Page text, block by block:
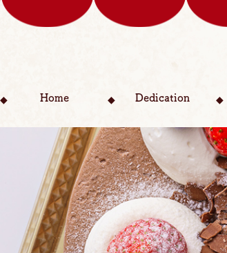
Home Dedication